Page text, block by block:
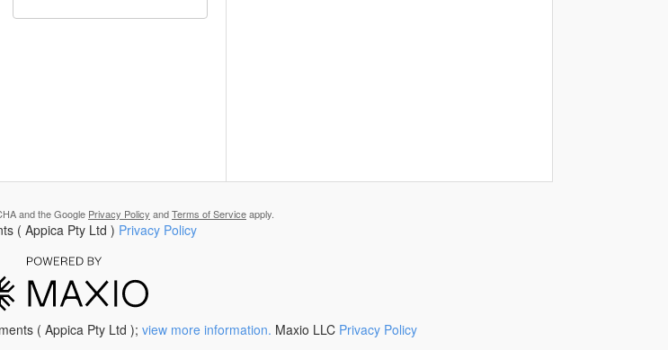
and the Google Privacy Policy andTerms of Serviceapply.
( Appica Pty Ltd ) Privacy Policy
( Appica Pty Ltd ); view more information. Maxio LLC Privacy Policy